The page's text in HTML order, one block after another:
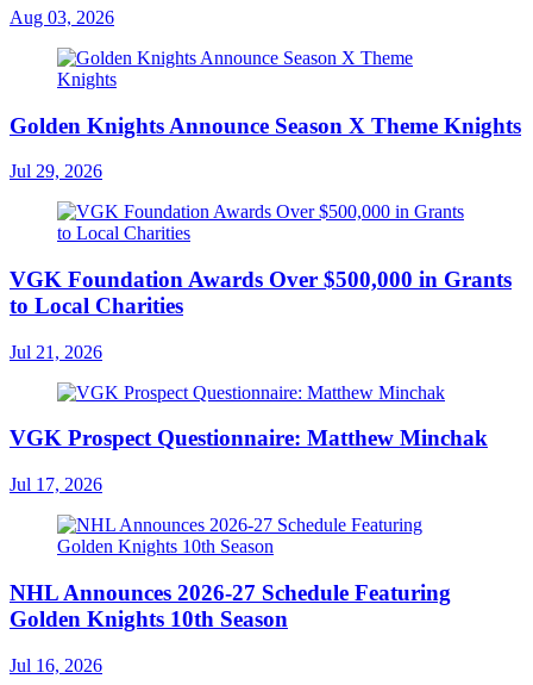
Aug 03, 2026
Golden Knights Announce Season X Theme Knights
Jul 29, 2026
VGK Foundation Awards Over $500,000 in Grants
to Local Charities
Jul 21, 2026
VGK Prospect Questionnaire: Matthew Minchak
Jul 17, 2026
NHL Announces 2026-27 Schedule Featuring
Golden Knights 10th Season
Jul 16, 2026